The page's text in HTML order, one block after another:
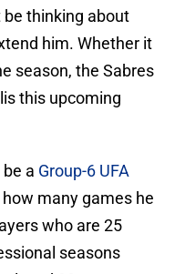
thinking about
him. Whether it
season, the Sabres
this upcoming
a Group-6 UFA
many games he
who are 25
seasons